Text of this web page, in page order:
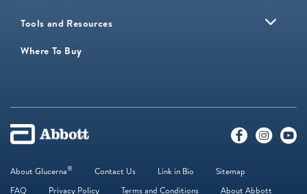
Tools and Resources
Where To Buy
About Glucerna® Contact Us Link in Bio
Sitemap
FAQ
Privacy Policy Terms and Conditions About Abbott